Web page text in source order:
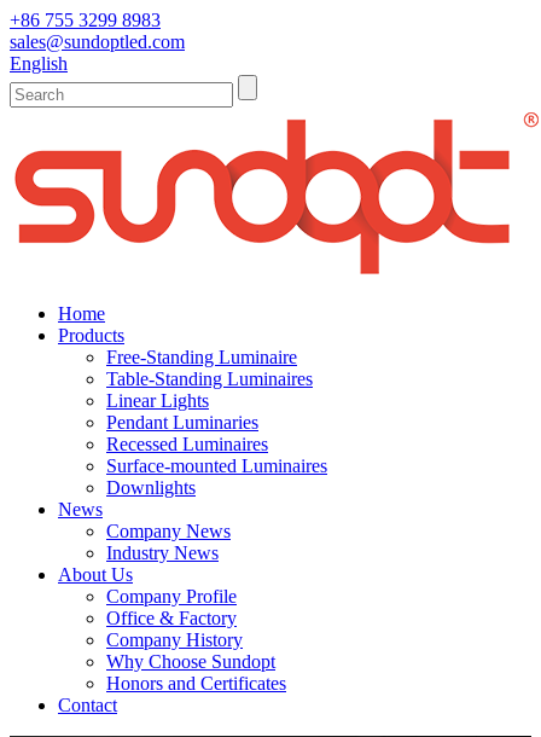
+86 755 3299 8983
sales@sundoptled.com
English
Home
Products
Free-Standing Luminaire
Table-Standing Luminaires
Linear Lights
Pendant Luminaries
Recessed Luminaires
Surface-mounted Luminaires
Downlights
News
Company News
Industry News
About Us
Company Profile
Office & Factory
Company History
Why Choose Sundopt
Honors and Certificates
Contact